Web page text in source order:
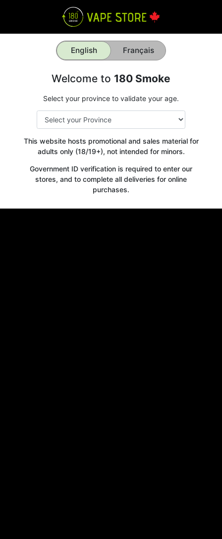
English Français
Welcome to 180 Smoke
Select your province to validate your age.
This website hosts promotional and sales material for
adults only (18/19+), not intended for minors.
Government ID verification is required to enter our
stores, and to complete all deliveries for online
purchases.